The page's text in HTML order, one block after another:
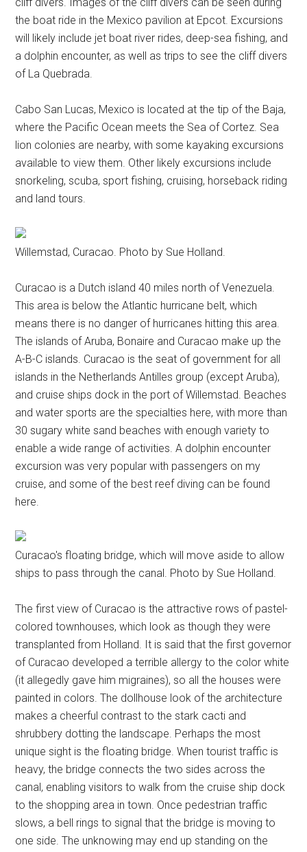
the boat ride in the Mexico pavilion at Epcot. Excursions
will likely include jet boat river rides, deep-sea fishing, and
a dolphin encounter, as well as trips to see the cliff divers
of La Quebrada.
Cabo San Lucas, Mexico is located at the tip of the Baja,
where the Pacific Ocean meets the Sea of Cortez. Sea
lion colonies are nearby, with some kayaking excursions
available to view them. Other likely excursions include
snorkeling, scuba, sport fishing, cruising, horseback riding
and land tours.
Willemstad, Curacao. Photo by Sue Holland.
Curacao is a Dutch island 40 miles north of Venezuela.
This area is below the Atlantic hurricane belt, which
means there is no danger of hurricanes hitting this area.
The islands of Aruba, Bonaire and Curacao make up the
A-B-C islands. Curacao is the seat of government for all
islands in the Netherlands Antilles group (except Aruba),
and cruise ships dock in the port of Willemstad. Beaches
and water sports are the specialties here, with more than
30 sugary white sand beaches with enough variety to
enable a wide range of activities. A dolphin encounter
excursion was very popular with passengers on my
cruise, and some of the best reef diving can be found
here.
Curacao's floating bridge, which will move aside to allow
ships to pass through the canal. Photo by Sue Holland.
The first view of Curacao is the attractive rows of pastel-
colored townhouses, which look as though they were
transplanted from Holland. It is said that the first governor
of Curacao developed a terrible allergy to the color white
(it allegedly gave him migraines), so all the houses were
painted in colors. The dollhouse look of the architecture
makes a cheerful contrast to the stark cacti and
shrubbery dotting the landscape. Perhaps the most
unique sight is the floating bridge. When tourist traffic is
heavy, the bridge connects the two sides across the
canal, enabling visitors to walk from the cruise ship dock
to the shopping area in town. Once pedestrian traffic
slows, a bell rings to signal that the bridge is moving to
one side. The unknowing may end up standing on the